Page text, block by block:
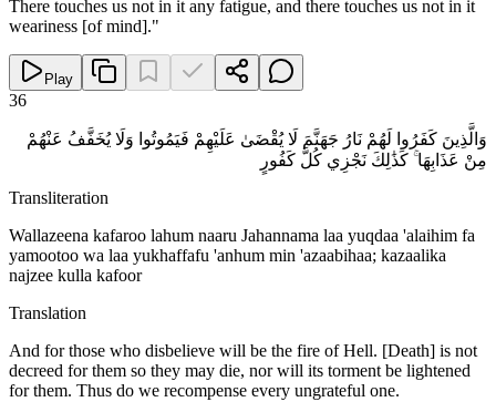
There touches us not in it any fatigue, and there touches us not in it
weariness [of mind]."
Play
36
وَالَّذِينَ كَفَرُوا لَهُمْ نَارُ جَهَنَّمَ لَا يُقْضَىٰ عَلَيْهِمْ فَيَمُوتُوا وَلَا يُخَفَّفُ عَنْهُمْ
مِنْ عَذَابِهَا ۚ كَذَٰلِكَ نَجْزِي كُلَّ كَفُورٍ
Transliteration
Wallazeena kafaroo lahum naaru Jahannama laa yuqdaa 'alaihim fa
yamootoo wa laa yukhaffafu 'anhum min 'azaabihaa; kazaalika
najzee kulla kafoor
Translation
And for those who disbelieve will be the fire of Hell. [Death] is not
decreed for them so they may die, nor will its torment be lightened
for them. Thus do we recompense every ungrateful one.